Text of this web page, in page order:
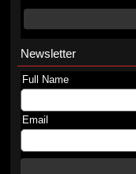
Newsletter
Full Name
Email